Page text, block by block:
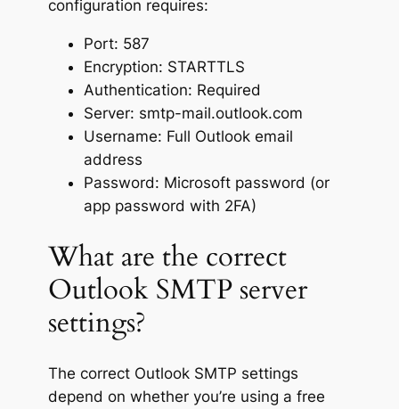
configuration requires:
Port: 587
Encryption: STARTTLS
Authentication: Required
Server: smtp-mail.outlook.com
Username: Full Outlook email
address
Password: Microsoft password (or
app password with 2FA)
What are the correct
Outlook SMTP server
settings?
The correct Outlook SMTP settings
depend on whether you’re using a free